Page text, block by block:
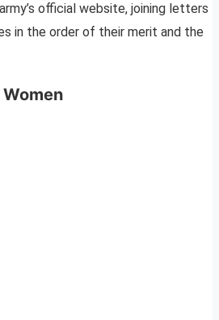
official website, joining letters
in the order of their merit and the